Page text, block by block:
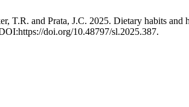
T.R. and Prata, J.C. 2025. Dietary habits
doi.org/10.48797/sl.2025.387.